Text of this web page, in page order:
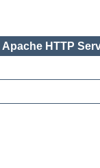
Apache HTTP